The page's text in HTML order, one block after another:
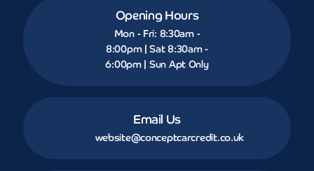
Opening Hours
Mon - Fri: 8:30am -
8:00pm | Sat 8:30am -
6:00pm | Sun Apt Only
Email Us
website@conceptcarcredit.co.uk